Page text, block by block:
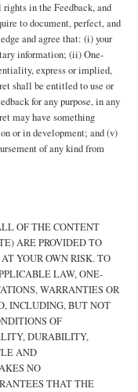
in the Feedback, and
to document, perfect, and
and agree that: (i) your
information; (ii) One-
express or implied,
shall be entitled to use or
for any purpose, in any
may have something
or in development; and (v)
of any kind from
OF THE CONTENT
ARE PROVIDED TO
YOUR OWN RISK. TO
LAW, ONE-
WARRANTIES OR
INCLUDING, BUT NOT
OF
DURABILITY,
AND
NO
THAT THE